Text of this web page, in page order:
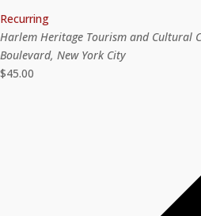
Recurring
Harlem Heritage Tourism and Cultural
Boulevard, New York City
$45.00